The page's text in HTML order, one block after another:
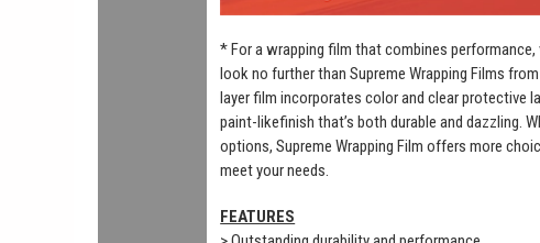
* For a wrapping film that combines
look no further than Supreme Wrapping Films
layer film incorporates color and clear protective
paint-likefinish that’s both durable and dazzling.
options, Supreme Wrapping Film offers more
meet your needs.
FEATURES